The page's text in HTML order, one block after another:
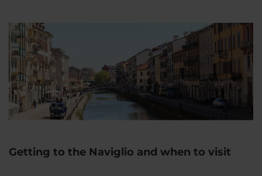
Getting to the Naviglio and when to visit